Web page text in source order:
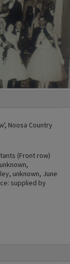
Noosa Country
(Front row)
unknown, June
supplied by